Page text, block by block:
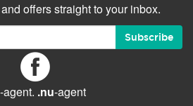
offers straight to your inbox.
Subscribe
-agent. .nu-agent